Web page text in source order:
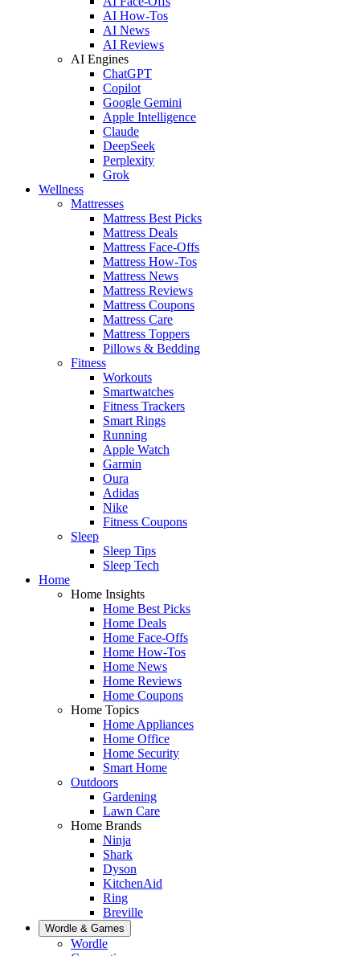
AI How-Tos
AI News
AI Reviews
AI Engines
ChatGPT
Copilot
Google Gemini
Apple Intelligence
Claude
DeepSeek
Perplexity
Grok
Wellness
Mattresses
Mattress Best Picks
Mattress Deals
Mattress Face-Offs
Mattress How-Tos
Mattress News
Mattress Reviews
Mattress Coupons
Mattress Care
Mattress Toppers
Pillows & Bedding
Fitness
Workouts
Smartwatches
Fitness Trackers
Smart Rings
Running
Apple Watch
Garmin
Oura
Adidas
Nike
Fitness Coupons
Sleep
Sleep Tips
Sleep Tech
Home
Home Insights
Home Best Picks
Home Deals
Home Face-Offs
Home How-Tos
Home News
Home Reviews
Home Coupons
Home Topics
Home Appliances
Home Office
Home Security
Smart Home
Outdoors
Gardening
Lawn Care
Home Brands
Ninja
Shark
Dyson
KitchenAid
Ring
Breville
Wordle & Games
Wordle